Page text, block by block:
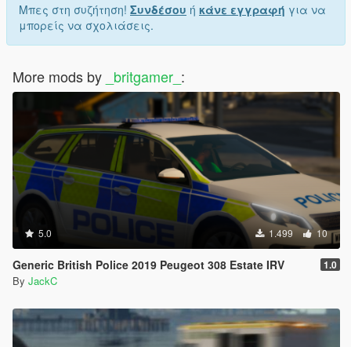
Μπες στη συζήτηση! Συνδέσου ή κάνε εγγραφή για να
μπορείς να σχολιάσεις.
More mods by _britgamer_ :
5.0 1.499 10
Generic British Police 2019 Peugeot 308 Estate IRV 1.0
By JackC